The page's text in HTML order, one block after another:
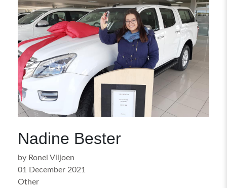
Nadine Bester
by Ronel Viljoen
01 December 2021
Other